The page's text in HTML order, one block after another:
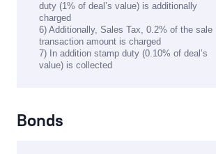
duty (1% of deal’s value) is additionally
charged
6) Additionally, Sales Tax, 0.2% of the sale
transaction amount is charged
7) In addition stamp duty (0.10% of deal’s
value) is collected
Bonds